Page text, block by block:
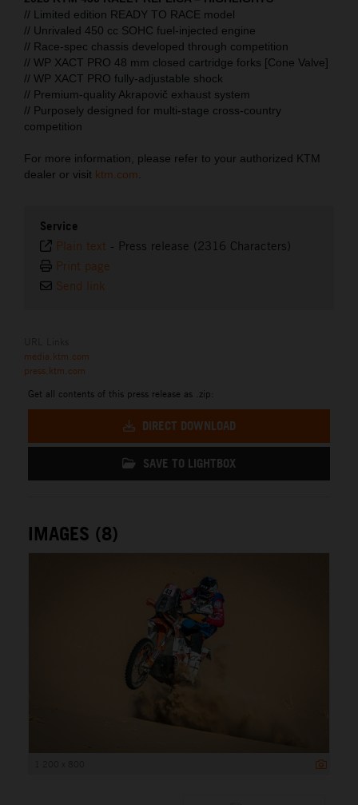
// Limited edition READY TO RACE model
// Unrivaled 450 cc SOHC fuel-injected engine
// Race-spec chassis developed through competition
// WP XACT PRO 48 mm closed cartridge forks [Cone Valve]
// WP XACT PRO fully-adjustable shock
// Premium-quality Akrapovič exhaust system
// Purposely designed for multi-stage cross-country
competition
For more information, please refer to your authorized KTM
dealer or visit ktm.com
Service
Plain text - Press release (2316 Characters)
Print page
Send link
media.ktm.com
press.ktm.com
Get all contents of this press release as .zip:
DIRECT DOWNLOAD
SAVE TO LIGHTBOX
IMAGES (8)